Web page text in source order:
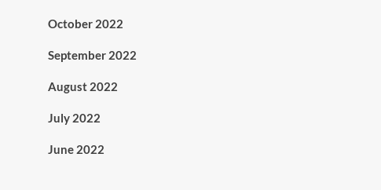
October 2022
September 2022
August 2022
July 2022
June 2022